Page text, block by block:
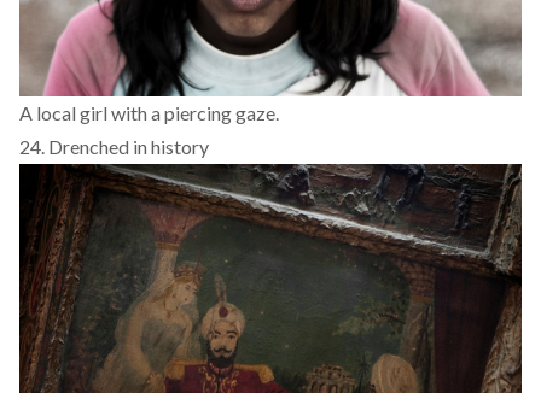
A local girl with a piercing gaze.
24. Drenched in history